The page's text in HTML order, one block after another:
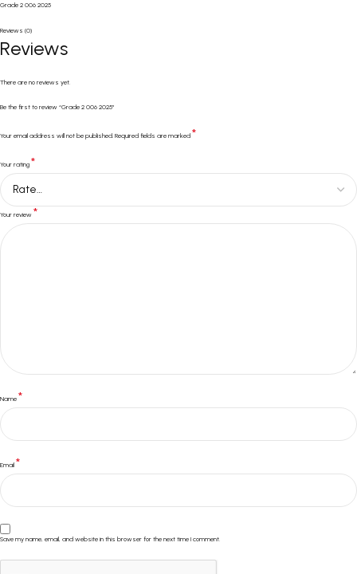
Grade 2 006 2025
Reviews (0)
Reviews
There are no reviews yet.
Be the first to review “Grade 2 006 2025”
Your email address will not be published. Required fields are marked *
Your rating *
Your review *
Name *
Email *
Save my name, email, and website in this browser for the next time I comment.